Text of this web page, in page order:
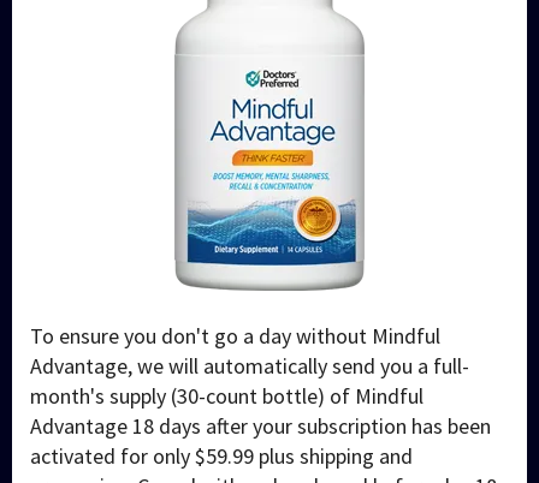
To ensure you don't go a day without Mindful
Advantage, we will automatically send you a full-
month's supply (30-count bottle) of Mindful
Advantage 18 days after your subscription has been
activated for only $59.99 plus shipping and